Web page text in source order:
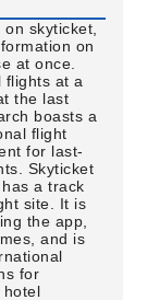
skyticket,
on
at once.
flights at a
the last
boasts a
flight
for last-
Skyticket
a track
site. It is
the app,
and is
for
hotel